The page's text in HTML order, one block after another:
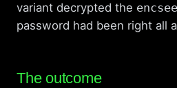
variant decrypted the
password had been right all
The outcome